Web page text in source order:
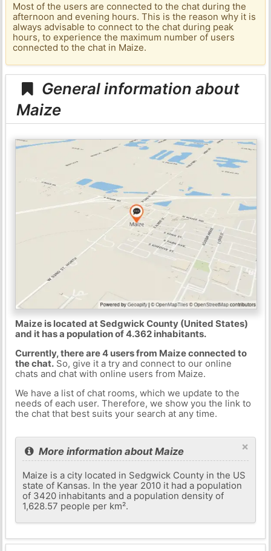
Most of the users are connected to the chat during the
afternoon and evening hours. This is the reason why it is
always advisable to connect to the chat during peak
hours, to experience the maximum number of users
connected to the chat in Maize.
General information about
Maize
Maize is located at Sedgwick County (United States)
and it has a population of 4.362 inhabitants.
Currently, there are 4 users from Maize connected to
the chat.So, give it a try and connect to our online
chats and chat with online users from Maize.
We have a list of chat rooms, which we update to the
needs of each user. Therefore, we show you the link to
the chat that best suits your search at any time.
×
More information about Maize
Maize is a city located in Sedgwick County in the US
state of Kansas. In the year 2010 it had a population
of 3420 inhabitants and a population density of
1,628.57 people per km².